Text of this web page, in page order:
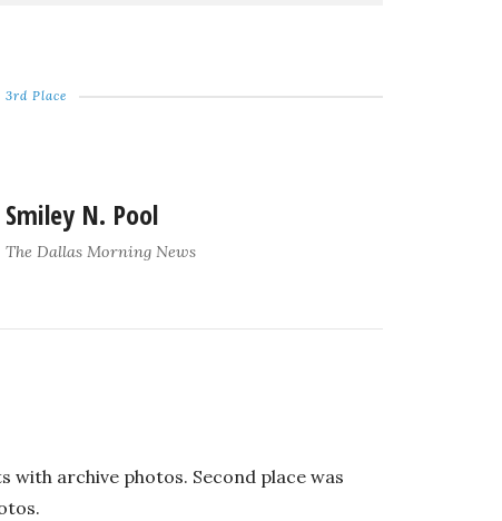
3rd Place
Smiley N. Pool
The Dallas Morning News
archive photos. Second place was